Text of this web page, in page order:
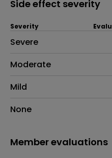
Side effect severity
Side effects as
Severity
Severe
Moderate
Mild
None
Member evaluations